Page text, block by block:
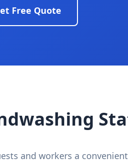
Free Quote
and workers a